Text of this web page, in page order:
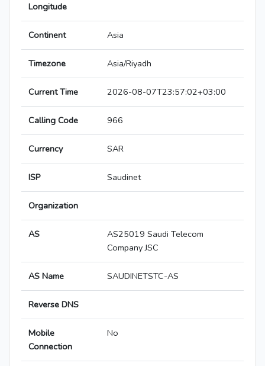
Longitude
Continent Asia
Timezone Asia/Riyadh
Current Time 2026-08-07T23:57:02+03:00
Calling Code 966
Currency SAR
ISP Saudinet
Organization
AS
AS25019 Saudi Telecom
Company JSC
AS Name SAUDINETSTC-AS
Reverse DNS
Mobile
Connection
No